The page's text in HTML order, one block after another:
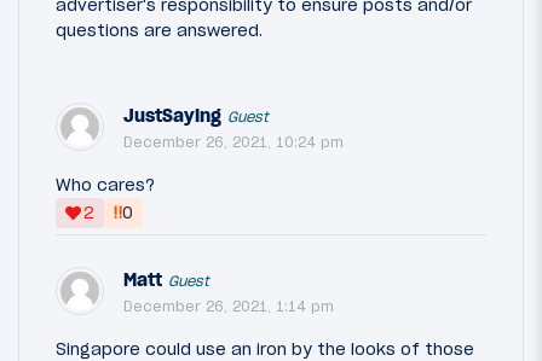
advertiser's responsibility to ensure posts and/or
questions are answered.
JustSaying Guest
December 26, 2021, 10:24 pm
Who cares?
2
‼0
Matt Guest
December 26, 2021, 1:14 pm
Singapore could use an iron by the looks of those